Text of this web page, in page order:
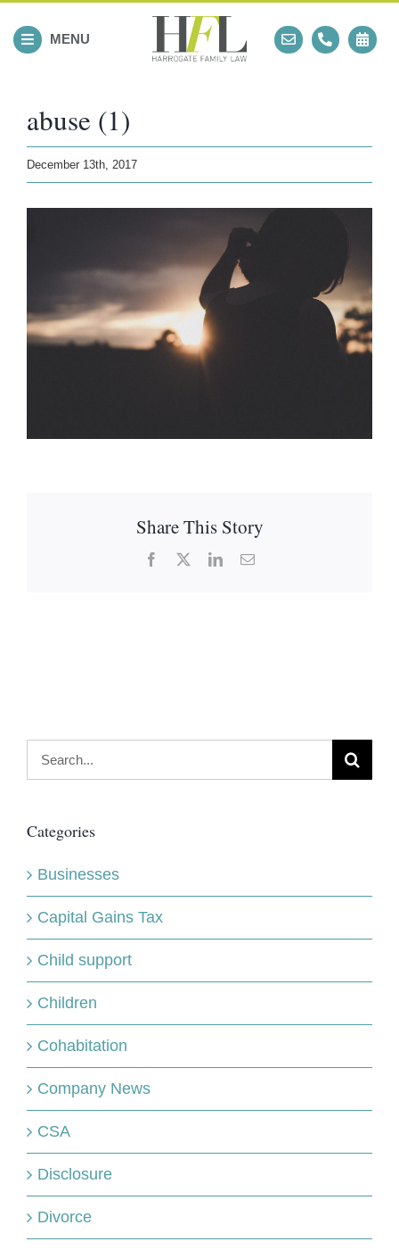
content
MENU
abuse (1)
December 13th, 2017
Share This Story
Facebook LinkedInEmail
Search
for:
Categories
Businesses
Capital Gains Tax
Child support
Children
Cohabitation
Company News
CSA
Disclosure
Divorce